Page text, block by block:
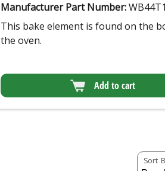
Manufacturer Part Number:
This bake element is found on the
the oven.
Add to cart
Sort